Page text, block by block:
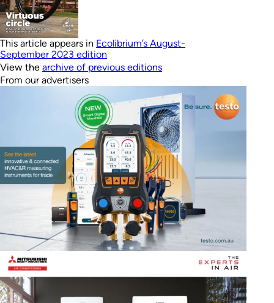
This article appears in Ecolibrium’s August-
September 2023 edition
View the archive of previous editions
From our advertisers